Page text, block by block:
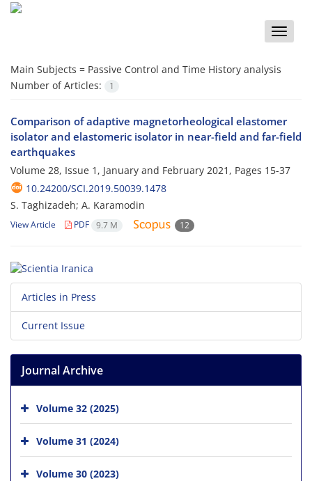
Toggle
Main Subjects = Passive Control and Time History analysis
Number of Articles:
1
Comparison of adaptive magnetorheological elastomer
isolator and elastomeric isolator in near-field and far-field
earthquakes
Volume 28, Issue 1, January and February 2021, Pages 15-37
10.24200/SCI.2019.50039.1478
S. Taghizadeh; A. Karamodin
View Article PDF 9.7 M 12
Articles in Press
Current Issue
Journal Archive
Volume 32 (2025)
Volume 31 (2024)
Volume 30 (2023)